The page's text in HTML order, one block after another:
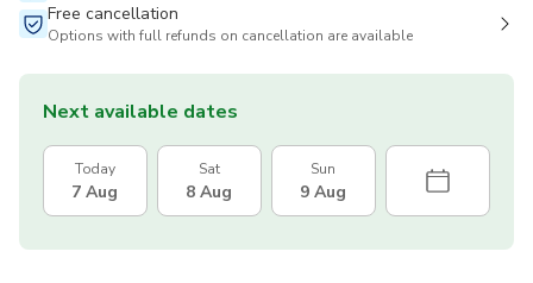
Free cancellation
Options with full refunds on cancellation are available
Next available dates
Today
7 Aug
Sat
8 Aug
Sun
9 Aug